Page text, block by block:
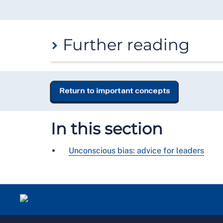
Further reading
If you would like to learn more about
Unconscious Bias Toolkit
NHS Leadership
Blindspot: Hidden Biases of Good People
Conscious Inclusion: Equality, Diversity and
Return to important concepts
In this section
Unconscious bias: advice for leaders